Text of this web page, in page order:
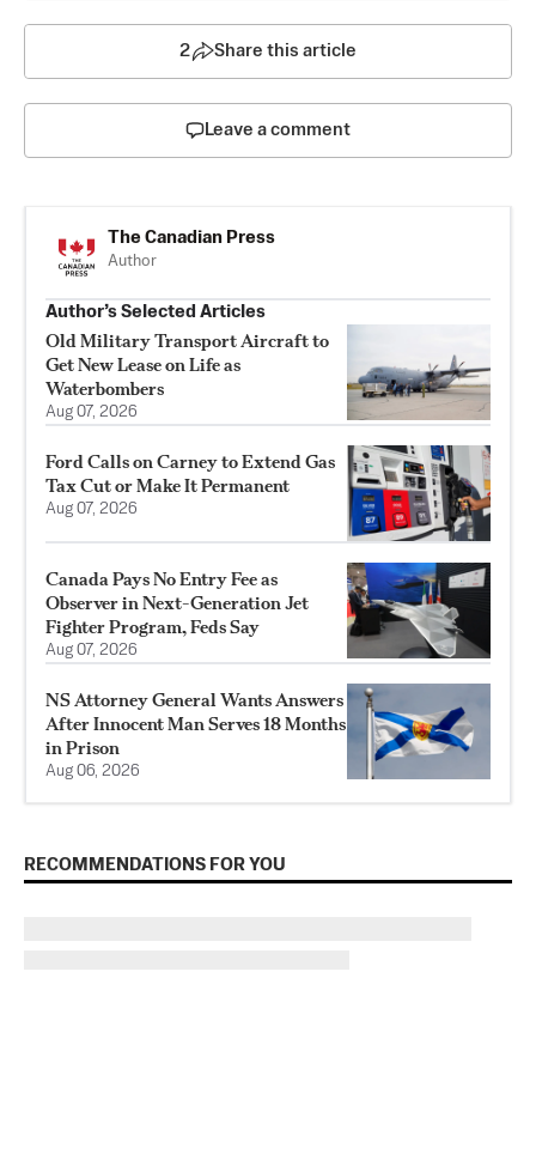
2 Share this article
Leave a comment
The Canadian Press
Author
Author’s Selected Articles
Old Military Transport Aircraft to
Get New Lease on Life as
Waterbombers
Aug 07, 2026
Ford Calls on Carney to Extend Gas
Tax Cut or Make It Permanent
Aug 07, 2026
Canada Pays No Entry Fee as
Observer in Next-Generation Jet
Fighter Program, Feds Say
Aug 07, 2026
NS Attorney General Wants Answers
After Innocent Man Serves 18 Months
in Prison
Aug 06, 2026
RECOMMENDATIONS FOR YOU